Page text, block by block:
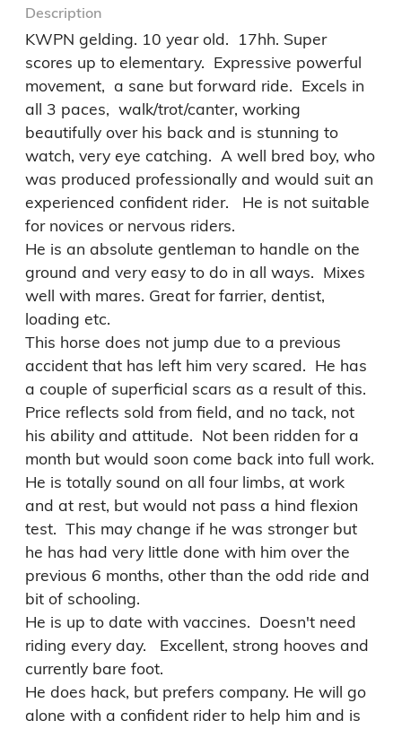
Description
KWPN gelding. 10 year old.  17hh. Super
scores up to elementary.  Expressive powerful
movement,  a sane but forward ride.  Excels in
all 3 paces,  walk/trot/canter, working
beautifully over his back and is stunning to
watch, very eye catching.  A well bred boy, who
was produced professionally and would suit an
experienced confident rider.   He is not suitable
for novices or nervous riders.
He is an absolute gentleman to handle on the
ground and very easy to do in all ways.  Mixes
well with mares. Great for farrier, dentist,
loading etc.
This horse does not jump due to a previous
accident that has left him very scared.  He has
a couple of superficial scars as a result of this.
Price reflects sold from field, and no tack, not
his ability and attitude.  Not been ridden for a
month but would soon come back into full work.
He is totally sound on all four limbs, at work
and at rest, but would not pass a hind flexion
test.  This may change if he was stronger but
he has had very little done with him over the
previous 6 months, other than the odd ride and
bit of schooling.
He is up to date with vaccines.  Doesn't need
riding every day.   Excellent, strong hooves and
currently bare foot.
He does hack, but prefers company. He will go
alone with a confident rider to help him and is